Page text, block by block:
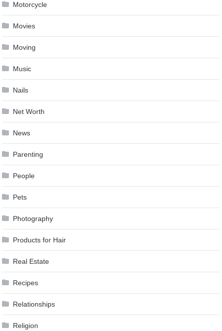
Motorcycle
Movies
Moving
Music
Nails
Net Worth
News
Parenting
People
Pets
Photography
Products for Hair
Real Estate
Recipes
Relationships
Religion